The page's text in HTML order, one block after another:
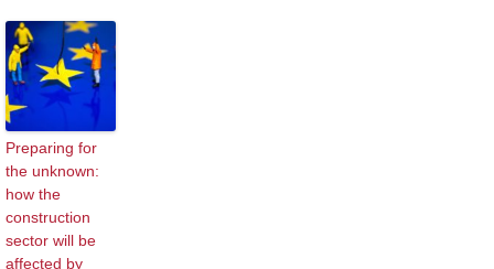
Preparing for
the unknown:
how the
construction
sector will be
affected by